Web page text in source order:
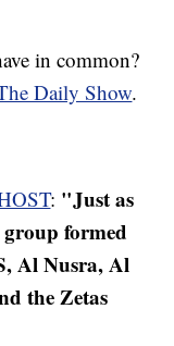
in common?
Daily Show.
: "Just as
formed
Al Nusra, Al
the Zetas